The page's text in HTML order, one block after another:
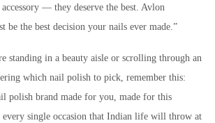
— they deserve the best. Avlon
be the best decision your nails ever made.”
standing in a beauty aisle or scrolling through an
which nail polish to pick, remember this:
polish brand made for you, made for this
every single occasion that Indian life will throw at